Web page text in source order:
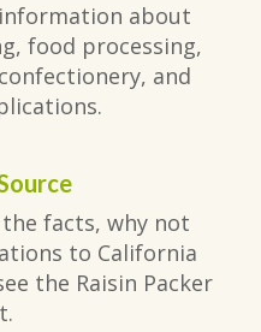
about
food processing,
and
facts, why not
to California
the Raisin Packer